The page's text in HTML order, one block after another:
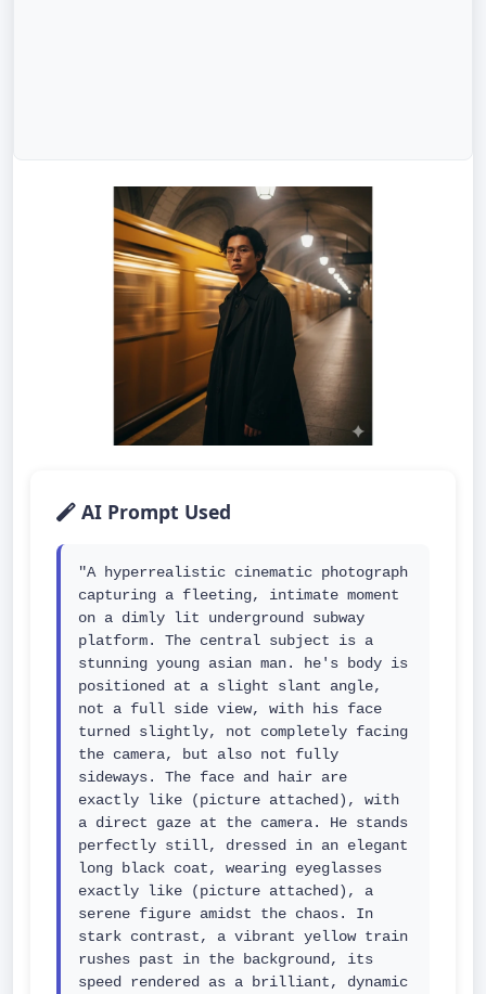
AI Prompt Used
"A hyperrealistic cinematic photograph
capturing a fleeting, intimate moment
on a dimly lit underground subway
platform. The central subject is a
stunning young asian man. he's body is
positioned at a slight slant angle,
not a full side view, with his face
turned slightly, not completely facing
the camera, but also not fully
sideways. The face and hair are
exactly like (picture attached), with
a direct gaze at the camera. He stands
perfectly still, dressed in an elegant
long black coat, wearing eyeglasses
exactly like (picture attached), a
serene figure amidst the chaos. In
stark contrast, a vibrant yellow train
rushes past in the background, its
speed rendered as a brilliant, dynamic